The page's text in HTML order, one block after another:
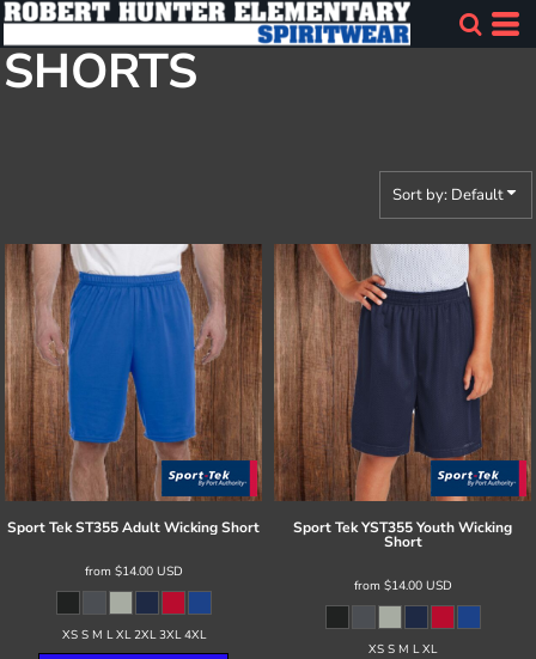
SHORTS
Sort by: Default
Sport TekST355 Adult Wicking Short
from $14.00 USD
XS S M L XL 2XL 3XL 4XL
Sport TekYST355 Youth Wicking
Short
from $14.00 USD
XS S M L XL
Default
Price: Lowest First